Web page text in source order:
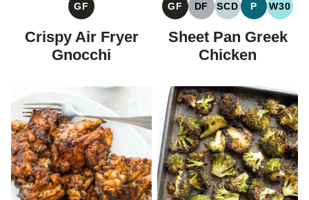
GF
GLUTEN
FREE
Crispy Air Fryer
Gnocchi
GF
GLUTEN
FREE
DF
DAIRY
FREE
SCD
SPECIFIC
DIET
P
PALEO
W30
Sheet Pan Greek
Chicken